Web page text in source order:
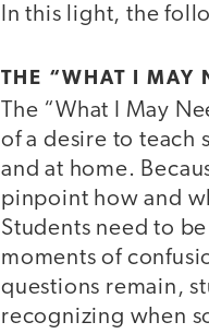
In this light, the
THE “WHAT I MAY
The “What I May
of a desire to teach
and at home.
pinpoint how and
Students need to
moments of
questions remain,
recognizing when